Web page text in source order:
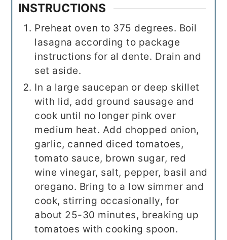
INSTRUCTIONS
Preheat oven to 375 degrees. Boil
lasagna according to package
instructions for al dente. Drain and
set aside.
In a large saucepan or deep skillet
with lid, add ground sausage and
cook until no longer pink over
medium heat. Add chopped onion,
garlic, canned diced tomatoes,
tomato sauce, brown sugar, red
wine vinegar, salt, pepper, basil and
oregano. Bring to a low simmer and
cook, stirring occasionally, for
about 25-30 minutes, breaking up
tomatoes with cooking spoon.